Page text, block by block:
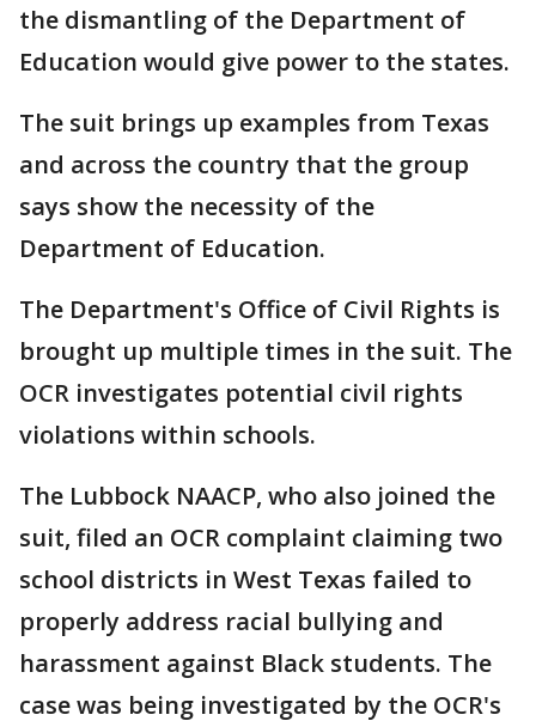
the dismantling of the Department of
Education would give power to the states.
The suit brings up examples from Texas
and across the country that the group
says show the necessity of the
Department of Education.
The Department's Office of Civil Rights is
brought up multiple times in the suit. The
OCR investigates potential civil rights
violations within schools.
The Lubbock NAACP, who also joined the
suit, filed an OCR complaint claiming two
school districts in West Texas failed to
properly address racial bullying and
harassment against Black students. The
case was being investigated by the OCR's